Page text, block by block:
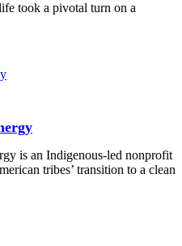
took a pivotal turn on a
is an Indigenous-led nonprofit
tribes’ transition to a clean